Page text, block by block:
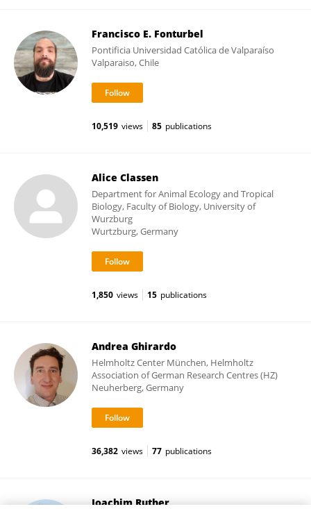
Francisco E. Fonturbel
Pontificia Universidad Católica de Valparaíso
Valparaiso, Chile
10,519 views 85 publications
Alice Classen
Department for Animal Ecology and Tropical
Biology, Faculty of Biology, University of
Wurzburg
Wurtzburg, Germany
1,850 views 15 publications
Andrea Ghirardo
Helmholtz Center München, Helmholtz
Association of German Research Centres (HZ)
Neuherberg, Germany
36,382 views 77 publications
Joachim Ruther